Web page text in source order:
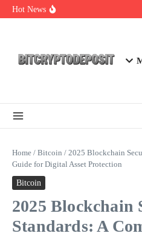
Skip to content
Hot News
DeFi KYC Platform:
Home / Bitcoin / 2025 Blockchain
Guide for Digital Asset Protection
Bitcoin
2025 Blockchain
Standards: A